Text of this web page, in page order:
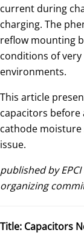
current during
charging. The
reflow mounting
conditions of
environments.
This article
capacitors
cathode
issue.
published by
organizing
Title: Capacitors